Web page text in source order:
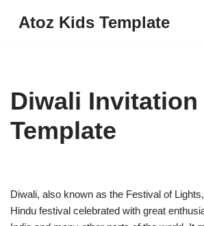
Atoz Kids Template
Diwali Invitation
Template
Diwali, also known as the Festival of
Hindu festival celebrated with great